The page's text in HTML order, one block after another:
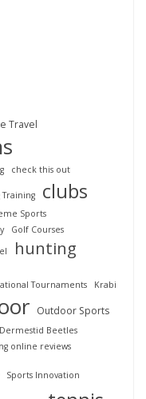
Travel
check this out
clubs
Sports
Golf Courses
hunting
Tournaments Krabi
Outdoor Sports
Dermestid Beetles
online reviews
Sports Innovation